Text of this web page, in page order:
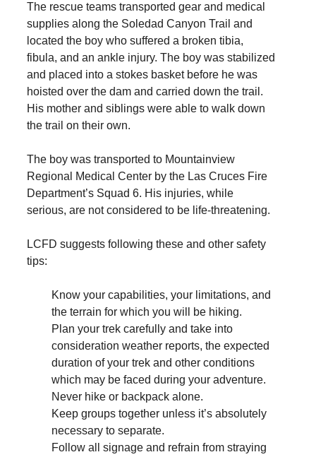
The rescue teams transported gear and medical
supplies along the Soledad Canyon Trail and
located the boy who suffered a broken tibia,
fibula, and an ankle injury. The boy was stabilized
and placed into a stokes basket before he was
hoisted over the dam and carried down the trail.
His mother and siblings were able to walk down
the trail on their own.
The boy was transported to Mountainview
Regional Medical Center by the Las Cruces Fire
Department’s Squad 6. His injuries, while
serious, are not considered to be life-threatening.
LCFD suggests following these and other safety
tips:
Know your capabilities, your limitations, and
the terrain for which you will be hiking.
Plan your trek carefully and take into
consideration weather reports, the expected
duration of your trek and other conditions
which may be faced during your adventure.
Never hike or backpack alone.
Keep groups together unless it’s absolutely
necessary to separate.
Follow all signage and refrain from straying